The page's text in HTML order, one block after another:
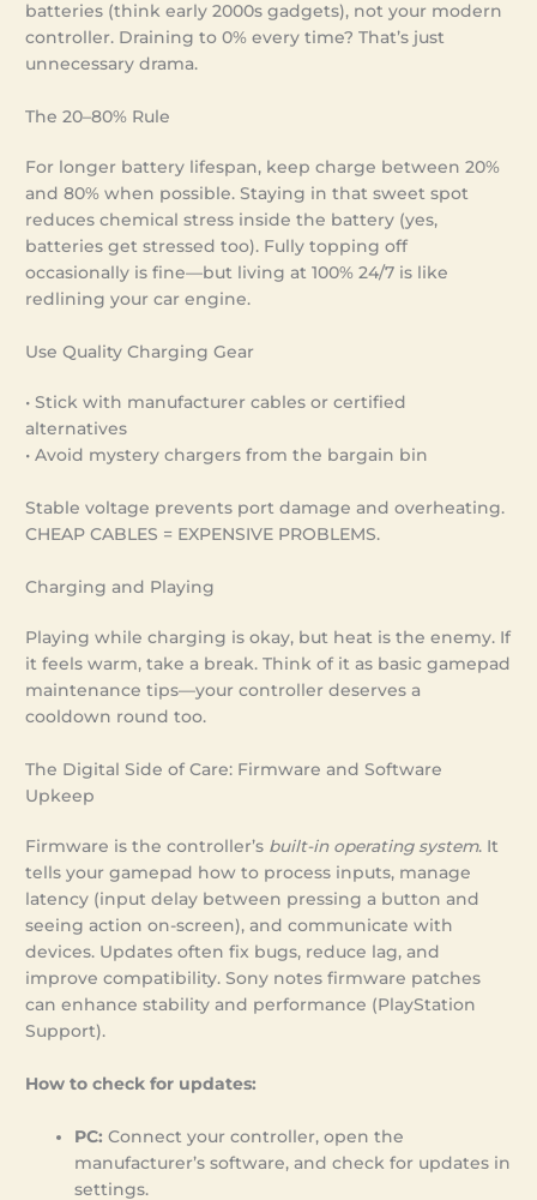
batteries (think early 2000s gadgets), not your modern
controller. Draining to 0% every time? That’s just
unnecessary drama.
The 20–80% Rule
For longer battery lifespan, keep charge between 20%
and 80% when possible. Staying in that sweet spot
reduces chemical stress inside the battery (yes,
batteries get stressed too). Fully topping off
occasionally is fine—but living at 100% 24/7 is like
redlining your car engine.
Use Quality Charging Gear
• Stick with manufacturer cables or certified
alternatives
• Avoid mystery chargers from the bargain bin
Stable voltage prevents port damage and overheating.
CHEAP CABLES = EXPENSIVE PROBLEMS.
Charging and Playing
Playing while charging is okay, but heat is the enemy. If
it feels warm, take a break. Think of it as basic gamepad
maintenance tips—your controller deserves a
cooldown round too.
The Digital Side of Care: Firmware and Software
Upkeep
Firmware is the controller’s built-in operating system. It
tells your gamepad how to process inputs, manage
latency (input delay between pressing a button and
seeing action on-screen), and communicate with
devices. Updates often fix bugs, reduce lag, and
improve compatibility. Sony notes firmware patches
can enhance stability and performance (PlayStation
Support).
How to check for updates:
PC: Connect your controller, open the
manufacturer’s software, and check for updates in
settings.